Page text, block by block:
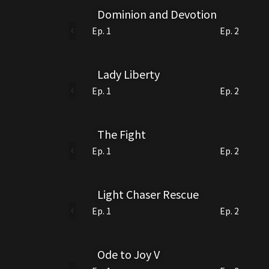
Dominion and Devotion
Ep. 1 Ep. 2
Lady Liberty
Ep. 1 Ep. 2
The Fight
Ep. 1 Ep. 2
Light Chaser Rescue
Ep. 1 Ep. 2
Ode to Joy V